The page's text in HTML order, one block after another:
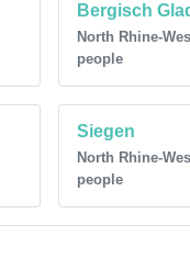
Bergisch
North Rhine-
people
Siegen
North Rhine-
people